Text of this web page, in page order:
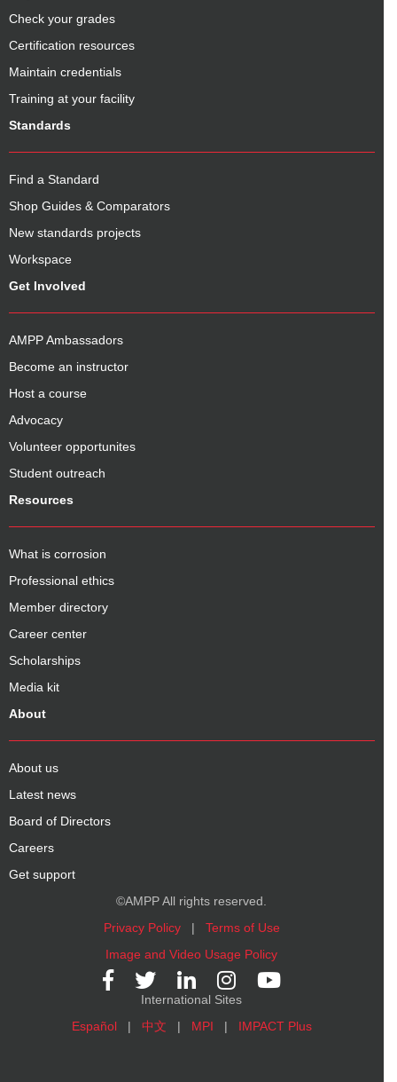
Check your grades
Certification resources
Maintain credentials
Training at your facility
Standards
Find a Standard
Shop Guides & Comparators
New standards projects
Workspace
Get Involved
AMPP Ambassadors
Become an instructor
Host a course
Advocacy
Volunteer opportunites
Student outreach
Resources
What is corrosion
Professional ethics
Member directory
Career center
Scholarships
Media kit
About
About us
Latest news
Board of Directors
Careers
Get support
©AMPP All rights reserved.
Privacy Policy| Terms of Use
Image and Video Usage Policy
International Sites
Español| 中文 | MPI | IMPACT Plus